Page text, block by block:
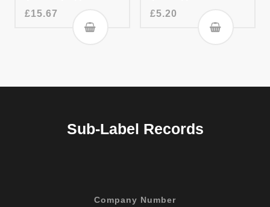
£15.67 £5.20
Sub-Label Records
Company Number